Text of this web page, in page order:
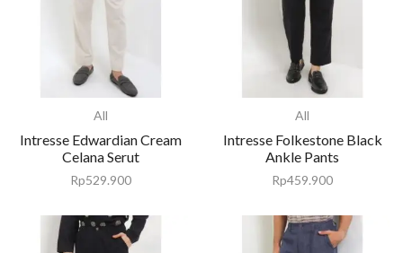
All
Intresse Edwardian Cream
Celana Serut
Rp529.900
All
Intresse Folkestone Black
Ankle Pants
Rp459.900